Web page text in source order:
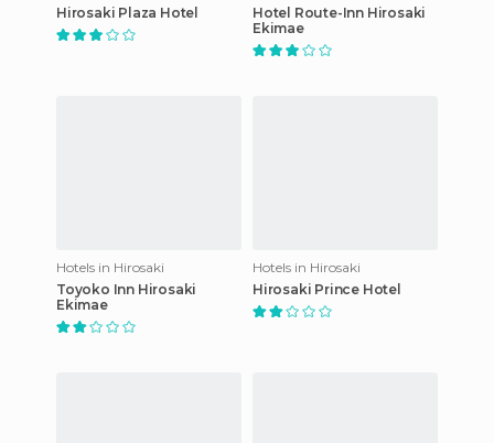
Hirosaki Plaza Hotel
Hotel Route-Inn Hirosaki
Ekimae
Hotels in Hirosaki
Toyoko Inn Hirosaki
Ekimae
Hotels in Hirosaki
Hirosaki Prince Hotel